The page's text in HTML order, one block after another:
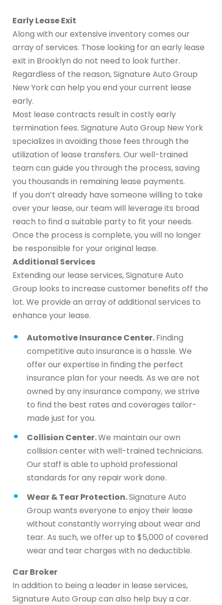
Early Lease Exit
Along with our extensive inventory comes our
array of services. Those looking for an early lease
exit in Brooklyn do not need to look further.
Regardless of the reason, Signature Auto Group
New York can help you end your current lease
early.
Most lease contracts result in costly early
termination fees. Signature Auto Group New York
specializes in avoiding those fees through the
utilization of lease transfers. Our well-trained
team can guide you through the process, saving
you thousands in remaining lease payments.
If you don’t already have someone willing to take
over your lease, our team will leverage its broad
reach to find a suitable party to fit your needs.
Once the process is complete, you will no longer
be responsible for your original lease.
Additional Services
Extending our lease services, Signature Auto
Group looks to increase customer benefits off the
lot. We provide an array of additional services to
enhance your lease.
Automotive Insurance Center.Finding
competitive auto insurance is a hassle. We
offer our expertise in finding the perfect
insurance plan for your needs. As we are not
owned by any insurance company, we strive
to find the best rates and coverages tailor-
made just for you.
Collision Center.We maintain our own
collision center with well-trained technicians.
Our staff is able to uphold professional
standards for any repair work done.
Wear & Tear Protection.Signature Auto
Group wants everyone to enjoy their lease
without constantly worrying about wear and
tear. As such, we offer up to $5,000 of covered
wear and tear charges with no deductible.
Car Broker
In addition to being a leader in lease services,
Signature Auto Group can also help buy a car.